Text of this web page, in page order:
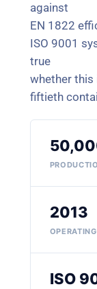
against
EN 1822
ISO 9001
true
whether this
fiftieth
2013
ISO